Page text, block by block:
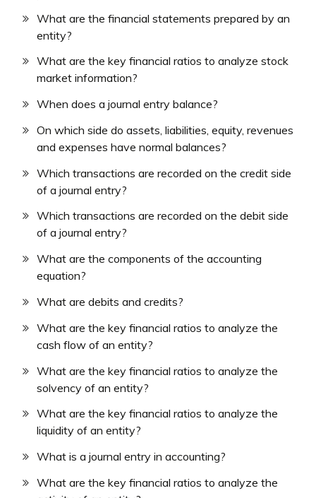
What are the financial statements prepared by an
entity?
What are the key financial ratios to analyze stock
market information?
When does a journal entry balance?
On which side do assets, liabilities, equity, revenues
and expenses have normal balances?
Which transactions are recorded on the credit side
of a journal entry?
Which transactions are recorded on the debit side
of a journal entry?
What are the components of the accounting
equation?
What are debits and credits?
What are the key financial ratios to analyze the
cash flow of an entity?
What are the key financial ratios to analyze the
solvency of an entity?
What are the key financial ratios to analyze the
liquidity of an entity?
What is a journal entry in accounting?
What are the key financial ratios to analyze the